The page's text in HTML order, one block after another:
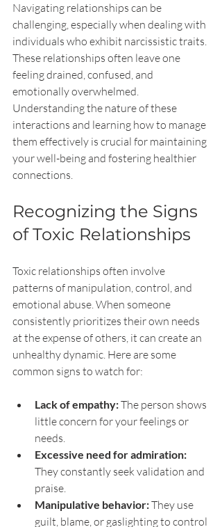
Navigating relationships can be
challenging, especially when dealing with
individuals who exhibit narcissistic traits.
These relationships often leave one
feeling drained, confused, and
emotionally overwhelmed.
Understanding the nature of these
interactions and learning how to manage
them effectively is crucial for maintaining
your well-being and fostering healthier
connections.
Recognizing the Signs
of Toxic Relationships
Toxic relationships often involve
patterns of manipulation, control, and
emotional abuse. When someone
consistently prioritizes their own needs
at the expense of others, it can create an
unhealthy dynamic. Here are some
common signs to watch for:
Lack of empathy: The person shows
little concern for your feelings or
needs.
Excessive need for admiration:
They constantly seek validation and
praise.
Manipulative behavior: They use
guilt, blame, or gaslighting to control